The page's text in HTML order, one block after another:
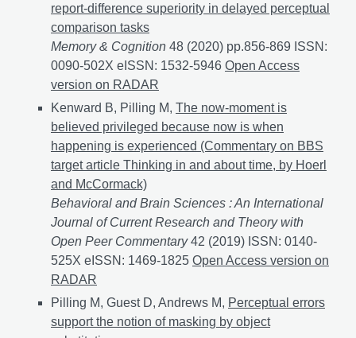
report-difference superiority in delayed perceptual
comparison tasks
Memory & Cognition 48 (2020) pp.856-869 ISSN:
0090-502X eISSN: 1532-5946 The basis of report-
Open Access
version on RADAR
Kenward B, Pilling M, The now-moment is
believed privileged because now is when
happening is experienced (Commentary on BBS
target article Thinking in and about time, by Hoerl
and McCormack)
Behavioral and Brain Sciences : An International
Journal of Current Research and Theory with
Open Peer Commentary42 (2019) ISSN: 0140-
525X eISSN: 1469-1825 The now-moment is
Open Access version on
RADAR
Pilling M, Guest D, Andrews M, Perceptual errors
support the notion of masking by object